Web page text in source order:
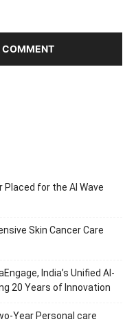
COMMENT
Placed for the AI Wave
Skin Cancer Care
India’s Unified AI-
20 Years of Innovation
Year Personal care